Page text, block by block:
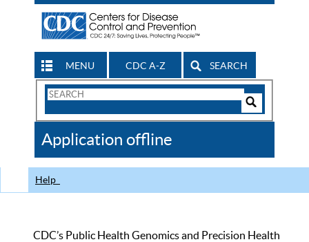
MENU CDC A-Z SEARCH
Search
CDC
Application offline
Help
CDC’s Public Health Genomics and Precision Health